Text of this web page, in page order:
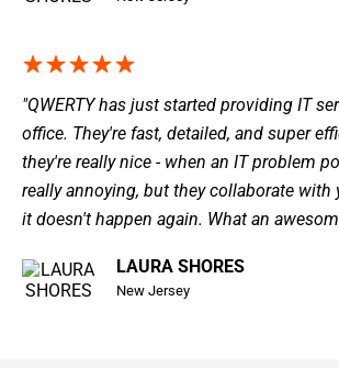
"QWERTY has just started providing IT
office. They're fast, detailed, and super
they're really nice - when an IT problem
really annoying, but they collaborate with
it doesn't happen again. What an
LAURA SHORES
New Jersey